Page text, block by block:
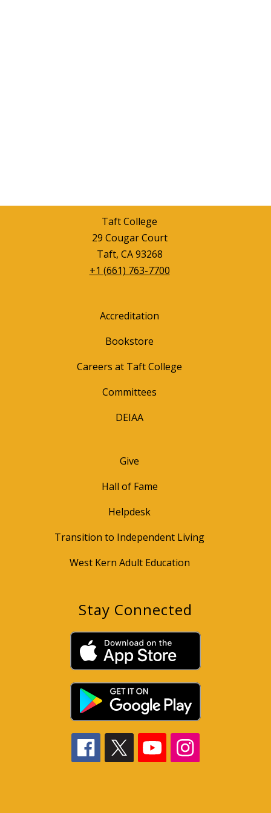
Taft College
29 Cougar Court
Taft, CA 93268
+1 (661) 763-7700
Accreditation
Bookstore
Careers at Taft College
Committees
DEIAA
Give
Hall of Fame
Helpdesk
Transition to Independent Living
West Kern Adult Education
Stay Connected